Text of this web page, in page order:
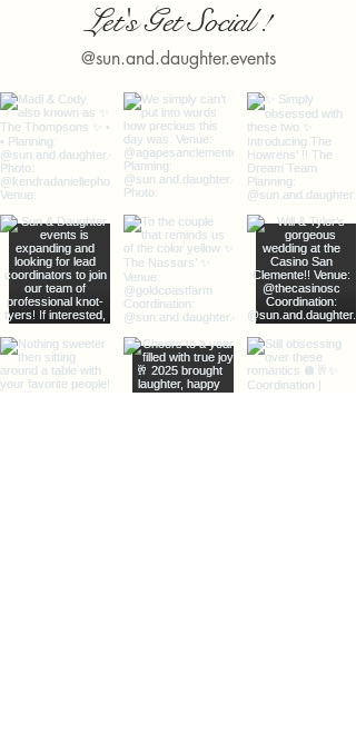
Let's Get Social !
@sun.and.daughter.events